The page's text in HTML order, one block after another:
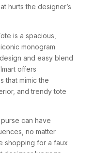
hurts the designer’s
is a spacious,
monogram
and easy blend
offers
that mimic the
and trendy tote
can have
no matter
shopping for a faux